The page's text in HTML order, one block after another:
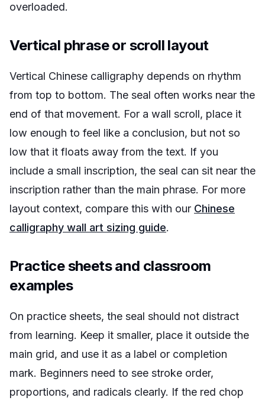
overloaded.
Vertical phrase or scroll layout
Vertical Chinese calligraphy depends on rhythm
from top to bottom. The seal often works near the
end of that movement. For a wall scroll, place it
low enough to feel like a conclusion, but not so
low that it floats away from the text. If you
include a small inscription, the seal can sit near the
inscription rather than the main phrase. For more
layout context, compare this with our Chinese
calligraphy wall art sizing guide.
Practice sheets and classroom
examples
On practice sheets, the seal should not distract
from learning. Keep it smaller, place it outside the
main grid, and use it as a label or completion
mark. Beginners need to see stroke order,
proportions, and radicals clearly. If the red chop